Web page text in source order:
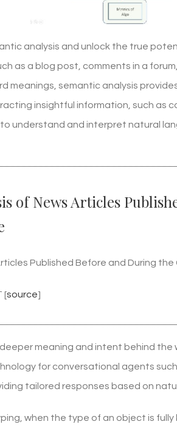
analysis and unlock the true
as a blog post, comments in a
meanings, semantic analysis
insightful information, such as
understand and interpret natural
of News Articles
Published Before and During the
[source]
meaning and intent behind
for conversational agents
tailored responses based on
when the type of an object is